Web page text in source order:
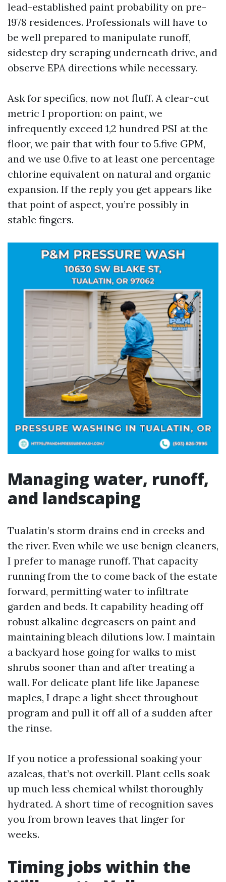
lead-established paint probability on pre-
1978 residences. Professionals will have to
be well prepared to manipulate runoff,
sidestep dry scraping underneath drive, and
observe EPA directions while necessary.
Ask for specifics, now not fluff. A clear-cut
metric I proportion: on paint, we
infrequently exceed 1,2 hundred PSI at the
floor, we pair that with four to 5.five GPM,
and we use 0.five to at least one percentage
chlorine equivalent on natural and organic
expansion. If the reply you get appears like
that point of aspect, you’re possibly in
stable fingers.
Managing water, runoff,
and landscaping
Tualatin’s storm drains end in creeks and
the river. Even while we use benign cleaners,
I prefer to manage runoff. That capacity
running from the to come back of the estate
forward, permitting water to infiltrate
garden and beds. It capability heading off
robust alkaline degreasers on paint and
maintaining bleach dilutions low. I maintain
a backyard hose going for walks to mist
shrubs sooner than and after treating a
wall. For delicate plant life like Japanese
maples, I drape a light sheet throughout
program and pull it off all of a sudden after
the rinse.
If you notice a professional soaking your
azaleas, that’s not overkill. Plant cells soak
up much less chemical whilst thoroughly
hydrated. A short time of recognition saves
you from brown leaves that linger for
weeks.
Timing jobs within the